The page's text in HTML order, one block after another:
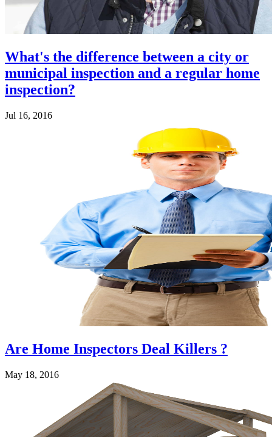
What's the difference between a city or
municipal inspection and a regular home
inspection?
Jul 16, 2016
Are Home Inspectors Deal Killers ?
May 18, 2016